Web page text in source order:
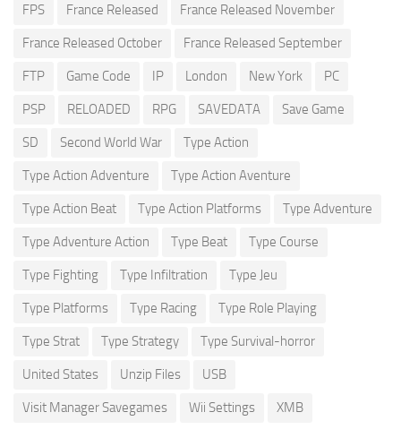
FPS France Released France Released November
France Released October France Released September
FTP Game Code IP London New York PC
PSP RELOADED RPG SAVEDATA Save Game
SD Second World War Type Action
Type Action Adventure Type Action Aventure
Type Action Beat Type Action Platforms Type Adventure
Type Adventure Action Type Beat Type Course
Type Fighting Type Infiltration Type Jeu
Type Platforms Type Racing Type Role Playing
Type Strat Type Strategy Type Survival-horror
United States Unzip Files USB
Visit Manager Savegames Wii Settings XMB